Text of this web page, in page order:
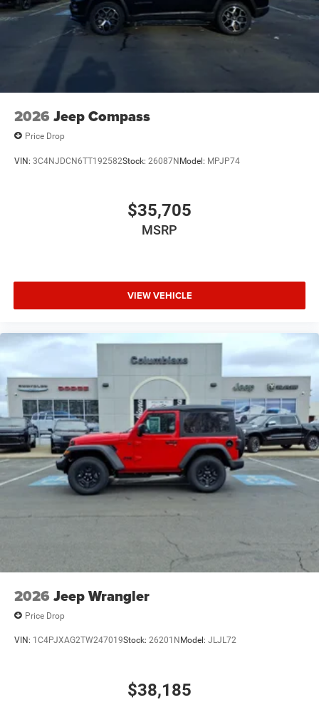
2026 Jeep Compass
Price Drop
VIN: 3C4NJDCN6TT192582Stock: 26087NModel: MPJP74
$35,705
MSRP
VIEW VEHICLE
2026 Jeep Wrangler
Price Drop
VIN: 1C4PJXAG2TW247019Stock: 26201N Model: JLJL72
$38,185